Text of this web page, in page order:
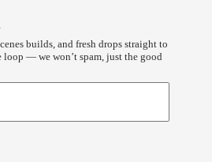
builds, and fresh drops straight to
— we won’t spam, just the good